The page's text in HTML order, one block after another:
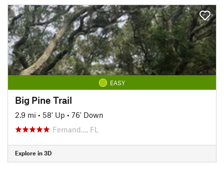
EASY
Big Pine Trail
2.9 mi • 58' Up • 76' Down
Fernand…, FL
Explore in 3D